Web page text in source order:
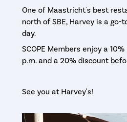
One of Maastricht's best
north of SBE, Harvey is a
day.
SCOPE Members enjoy a
p.m. and a 20% discount
See you at Harvey's!